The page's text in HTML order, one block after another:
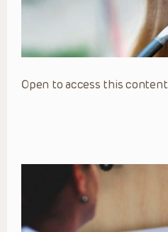
Open to access this content